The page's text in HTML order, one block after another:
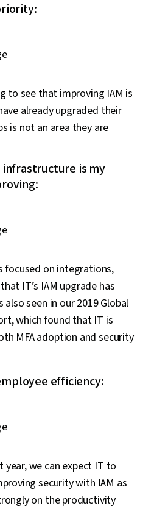
to see that improving IAM is
already upgraded their
is not an area they are
is my
focused on integrations,
IT’s IAM upgrade has
seen in our 2019 Global
which found that IT is
MFA adoption and security
efficiency:
year, we can expect IT to
security with IAM as
on the productivity